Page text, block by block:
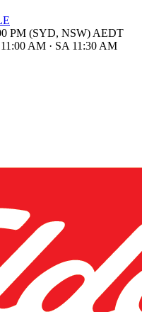
PM (SYD, NSW) AEDT
AM · SA 11:30 AM